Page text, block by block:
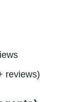
reviews)